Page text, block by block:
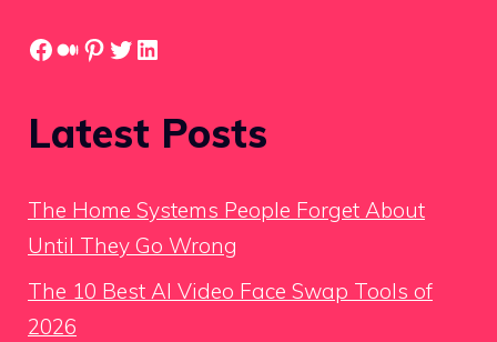
Facebook
Medium
Pinterest
Twitter
LinkedIn
Latest Posts
The Home Systems People Forget About
Until They Go Wrong
The 10 Best AI Video Face Swap Tools of
2026